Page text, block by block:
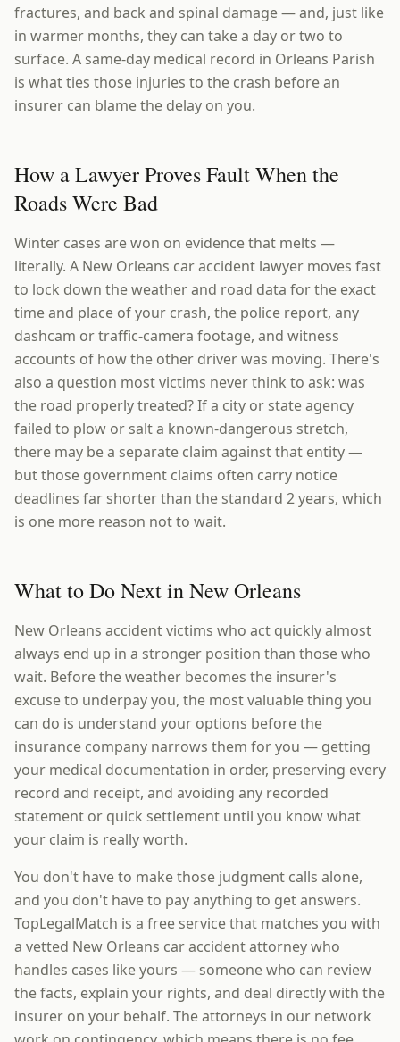
fractures, and back and spinal damage — and, just like
in warmer months, they can take a day or two to
surface. A same-day medical record in Orleans Parish
is what ties those injuries to the crash before an
insurer can blame the delay on you.
How a Lawyer Proves Fault When the
Roads Were Bad
Winter cases are won on evidence that melts —
literally. A New Orleans car accident lawyer moves fast
to lock down the weather and road data for the exact
time and place of your crash, the police report, any
dashcam or traffic-camera footage, and witness
accounts of how the other driver was moving. There's
also a question most victims never think to ask: was
the road properly treated? If a city or state agency
failed to plow or salt a known-dangerous stretch,
there may be a separate claim against that entity —
but those government claims often carry notice
deadlines far shorter than the standard 2 years, which
is one more reason not to wait.
What to Do Next in New Orleans
New Orleans accident victims who act quickly almost
always end up in a stronger position than those who
wait. Before the weather becomes the insurer's
excuse to underpay you, the most valuable thing you
can do is understand your options before the
insurance company narrows them for you — getting
your medical documentation in order, preserving every
record and receipt, and avoiding any recorded
statement or quick settlement until you know what
your claim is really worth.
You don't have to make those judgment calls alone,
and you don't have to pay anything to get answers.
TopLegalMatch is a free service that matches you with
a vetted New Orleans car accident attorney who
handles cases like yours — someone who can review
the facts, explain your rights, and deal directly with the
insurer on your behalf. The attorneys in our network